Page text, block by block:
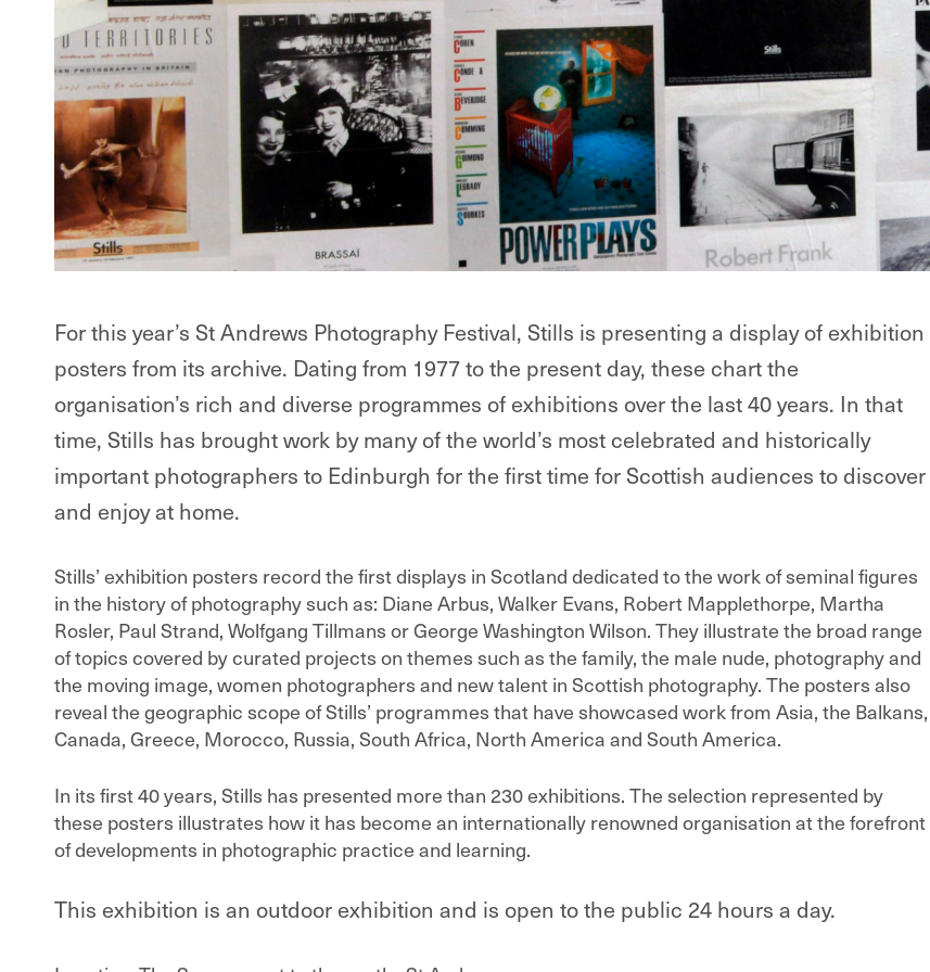
For this year’s St Andrews Photography Festival, Stills is presenting a display of exhibition
posters from its archive. Dating from 1977 to the present day, these chart the
organisation’s rich and diverse programmes of exhibitions over the last 40 years. In that
time, Stills has brought work by many of the world’s most celebrated and historically
important photographers to Edinburgh for the first time for Scottish audiences to discover
and enjoy at home.
Stills’ exhibition posters record the first displays in Scotland dedicated to the work of seminal figures
in the history of photography such as: Diane Arbus, Walker Evans, Robert Mapplethorpe, Martha
Rosler, Paul Strand, Wolfgang Tillmans or George Washington Wilson. They illustrate the broad range
of topics covered by curated projects on themes such as the family, the male nude, photography and
the moving image, women photographers and new talent in Scottish photography. The posters also
reveal the geographic scope of Stills’ programmes that have showcased work from Asia, the Balkans,
Canada, Greece, Morocco, Russia, South Africa, North America and South America.
In its first 40 years, Stills has presented more than 230 exhibitions. The selection represented by
these posters illustrates how it has become an internationally renowned organisation at the forefront
of developments in photographic practice and learning.
This exhibition is an outdoor exhibition and is open to the public 24 hours a day.